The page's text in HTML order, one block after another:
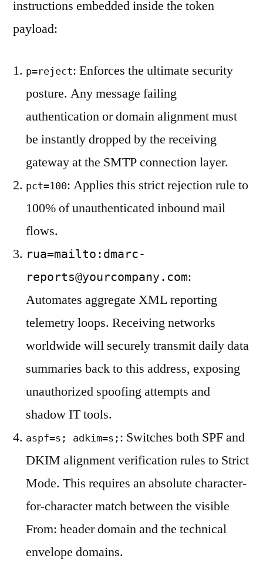
instructions embedded inside the token
payload:
p=reject: Enforces the ultimate security
posture. Any message failing
authentication or domain alignment must
be instantly dropped by the receiving
gateway at the SMTP connection layer.
pct=100: Applies this strict rejection rule to
100% of unauthenticated inbound mail
flows.
rua=mailto: dmarc-
reports@yourcompany.com:
Automates aggregate XML reporting
telemetry loops. Receiving networks
worldwide will securely transmit daily data
summaries back to this address, exposing
unauthorized spoofing attempts and
shadow IT tools.
aspf=s; adkim=s; : Switches both SPF and
DKIM alignment verification rules to Strict
Mode. This requires an absolute character-
for-character match between the visible
From: header domain and the technical
envelope domains.